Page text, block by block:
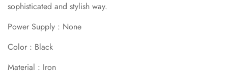
sophisticated and stylish way.
Power Supply : None
Color : Black
Material : Iron